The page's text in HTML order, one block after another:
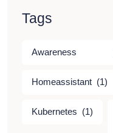
Tags
Awareness
Homeassistant (1)
Kubernetes (1)